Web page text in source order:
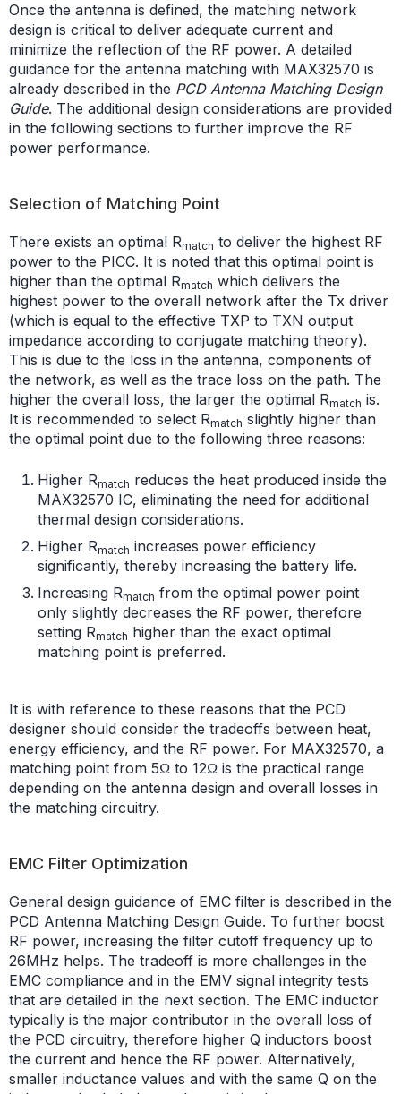
Once the antenna is defined, the matching network
design is critical to deliver adequate current and
minimize the reflection of the RF power. A detailed
guidance for the antenna matching with MAX32570 is
already described in the PCD Antenna Matching Design
Guide. The additional design considerations are provided
in the following sections to further improve the RF
power performance.
Selection of Matching Point
There exists an optimal Rmatch to deliver the highest RF
power to the PICC. It is noted that this optimal point is
higher than the optimal Rmatch which delivers the
highest power to the overall network after the Tx driver
(which is equal to the effective TXP to TXN output
impedance according to conjugate matching theory).
This is due to the loss in the antenna, components of
the network, as well as the trace loss on the path. The
higher the overall loss, the larger the optimal Rmatch is.
It is recommended to select Rmatch slightly higher than
the optimal point due to the following three reasons:
Higher Rmatch reduces the heat produced inside the
MAX32570 IC, eliminating the need for additional
thermal design considerations.
Higher Rmatch increases power efficiency
significantly, thereby increasing the battery life.
Increasing Rmatch from the optimal power point
only slightly decreases the RF power, therefore
setting Rmatch higher than the exact optimal
matching point is preferred.
It is with reference to these reasons that the PCD
designer should consider the tradeoffs between heat,
energy efficiency, and the RF power. For MAX32570, a
matching point from 5Ω to 12Ω is the practical range
depending on the antenna design and overall losses in
the matching circuitry.
EMC Filter Optimization
General design guidance of EMC filter is described in the
PCD Antenna Matching Design Guide. To further boost
RF power, increasing the filter cutoff frequency up to
26MHz helps. The tradeoff is more challenges in the
EMC compliance and in the EMV signal integrity tests
that are detailed in the next section. The EMC inductor
typically is the major contributor in the overall loss of
the PCD circuitry, therefore higher Q inductors boost
the current and hence the RF power. Alternatively,
smaller inductance values and with the same Q on the